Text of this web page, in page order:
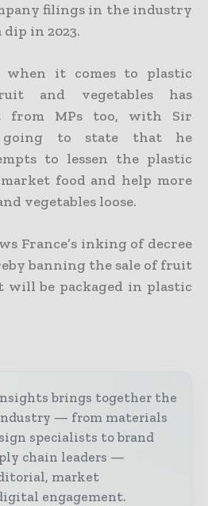
filings in the industry
dip in 2023.
when it comes to plastic
and vegetables has
from MPs too, with Sir
going to state that he
to lessen the plastic
food and help more
vegetables loose.
France’s inking of decree
banning the sale of fruit
will be packaged in plastic
brings together the
— from materials
specialists to brand
chain leaders —
market
engagement.